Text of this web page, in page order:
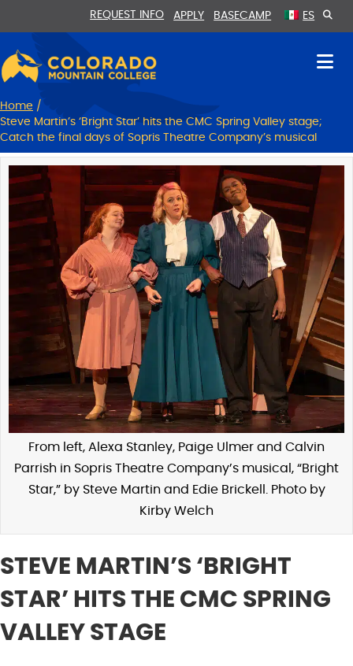
Content
navigation
REQUEST INFO APPLY BASECAMP ES
Home /
Steve Martin’s ‘Bright Star’ hits the CMC Spring Valley stage;
Catch the final days of Sopris Theatre Company’s musical
From left, Alexa Stanley, Paige Ulmer and Calvin
Parrish in Sopris Theatre Company’s musical, “Bright
Star,” by Steve Martin and Edie Brickell. Photo by
Kirby Welch
STEVE MARTIN’S ‘BRIGHT
STAR’ HITS THE CMC SPRING
VALLEY STAGE